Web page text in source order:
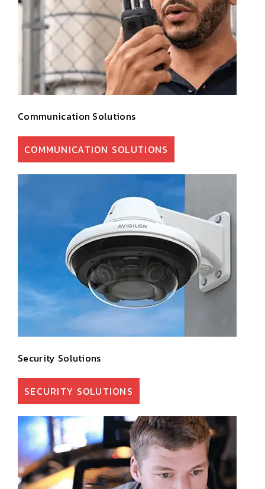
Communication Solutions
COMMUNICATION SOLUTIONS
Security Solutions
SECURITY SOLUTIONS